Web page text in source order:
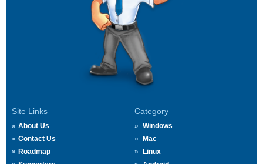
Site Links
About Us
Contact Us
Roadmap
Category
Windows
Mac
Linux